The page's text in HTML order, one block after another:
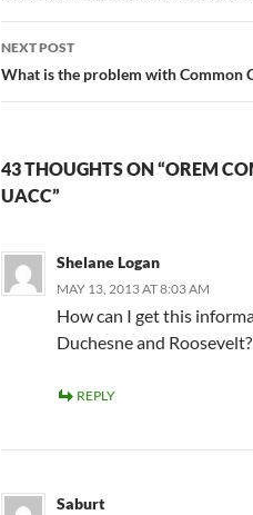
NEXT POST
What is the problem with Common
43 THOUGHTS ON “OREM
UACC”
Shelane Logan
MAY 13, 2013 AT 8:03 AM
How can I get this
Duchesne and Roosevelt?
REPLY
Saburt